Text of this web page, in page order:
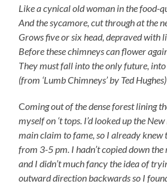
Like a cynical old woman in the food-
And the sycamore, cut through at the
Grows five or six head, depraved with
Before these chimneys can flower
They must fall into the only future, into
(from ‘Lumb Chimneys’ by Ted Hughes)
Coming out of the dense forest lining
myself on ‘t tops. I’d looked up the
main claim to fame, so I already knew
from 3-5 pm. I hadn’t copied down
and I didn’t much fancy the idea of
outward direction backwards so I